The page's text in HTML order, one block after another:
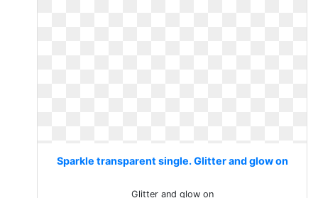
Sparkle transparent single. Glitter and glow on
Glitter and glow on